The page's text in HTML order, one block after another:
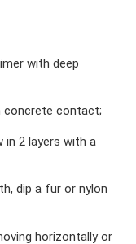
with deep
concrete contact;
in 2 layers with a
dip a fur or nylon
horizontally or